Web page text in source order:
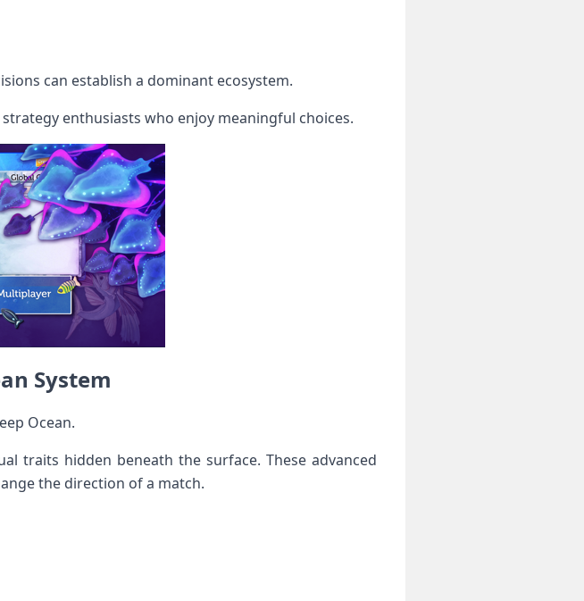
can establish a dominant ecosystem.
enthusiasts who enjoy meaningful choices.
System
Ocean.
traits hidden beneath the surface. These advanced
the direction of a match.